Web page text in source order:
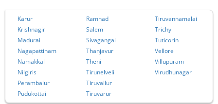
Karur
Krishnagiri
Madurai
Nagapattinam
Namakkal
Nilgiris
Perambalur
Pudukottai
Ramnad
Salem
Sivagangai
Thanjavur
Theni
Tirunelveli
Tiruvallur
Tiruvarur
Tiruvannamalai
Trichy
Tuticorin
Vellore
Villupuram
Virudhunagar